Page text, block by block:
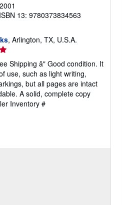
ISBN 13: 9780373834563
, Arlington, TX, U.S.A.
Shipping â" Good condition. It
use, such as light writing,
but all pages are intact
A solid, complete copy
Inventory #